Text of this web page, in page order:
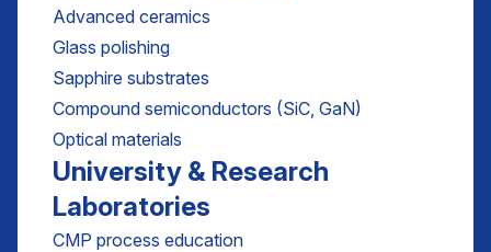
Advanced ceramics
Glass polishing
Sapphire substrates
Compound semiconductors (SiC, GaN)
Optical materials
University & Research
Laboratories
CMP process education